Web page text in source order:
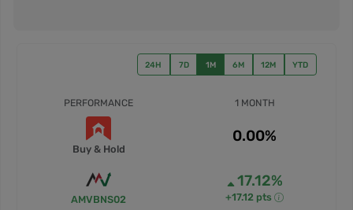
24H 7D 1M 6M 12M YTD
PERFORMANCE
Buy & Hold
AMVBNS02
1 MONTH
0.00%
17.12%
+17.12 pts